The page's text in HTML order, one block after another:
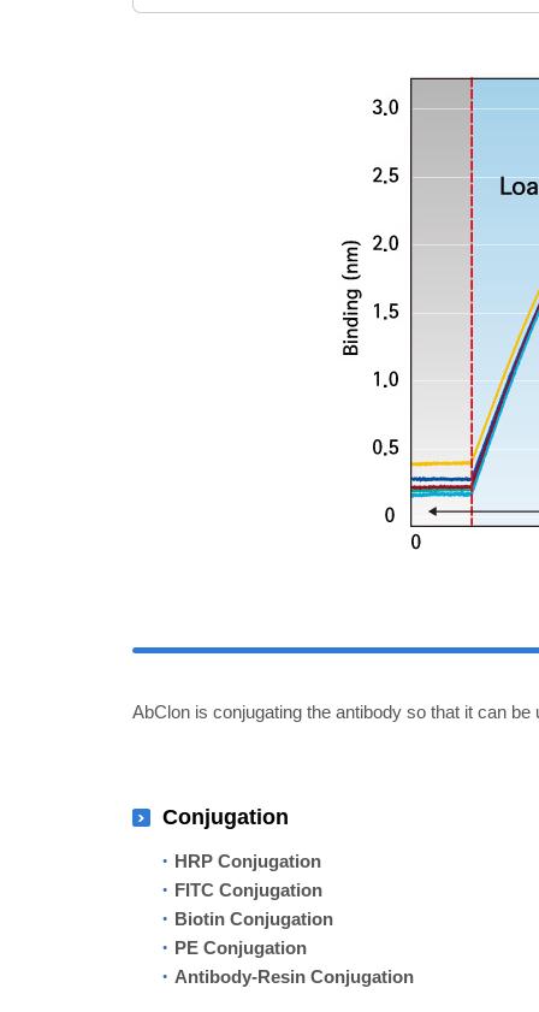
AbClon is conjugating the antibody so that it can be
Conjugation
HRP Conjugation
FITC Conjugation
Biotin Conjugation
PE Conjugation
Antibody-Resin Conjugation